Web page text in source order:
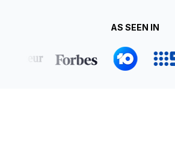
AS SEEN IN